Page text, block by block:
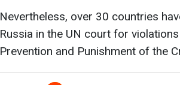
Nevertheless, over 30 countries
Russia in the UN court for
Prevention and Punishment of the